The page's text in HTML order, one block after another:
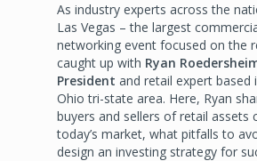
As industry experts across the
Las Vegas – the largest
networking event focused on the
caught up with Ryan
President and retail expert based
Ohio tri-state area. Here, Ryan
buyers and sellers of retail assets
today’s market, what pitfalls to
design an investing strategy for